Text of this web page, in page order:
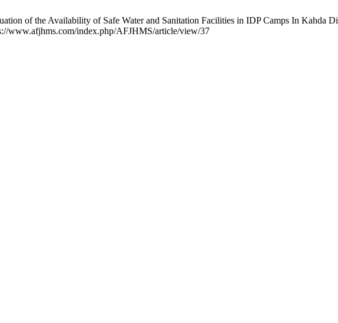
of the Availability of Safe Water and Sanitation Facilities in IDP Camps In Kahda
www.afjhms.com/index.php/AFJHMS/article/view/37